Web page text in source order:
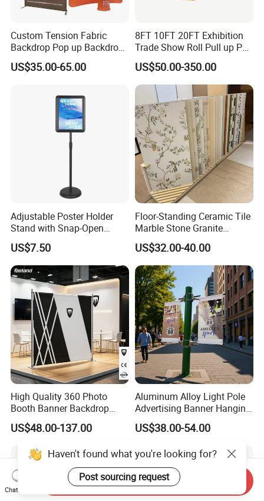
Custom Tension Fabric
Backdrop Pop up Backdrop
Banner Advertising Trade
Show Exhibition Equipment
Backdrop Stand
US$35.00-65.00
8FT 10FT 20FT Exhibition
Trade Show Roll Pull up Pop
up Display Wall Booth
Stretch Tension Fabric
Backdrop Display Banner
Stands
US$50.00-350.00
Adjustable Poster Holder
Stand with Snap-Open
Poster Frame for
Commercial Business
Displays
US$7.50
Floor-Standing Ceramic Tile
Marble Stone Granite
Display Stand Metal &
Marine Board Sample
Display Rack for Exhibition
US$32.00-40.00
High Quality 360 Photo
Booth Banner Backdrop
Italian Design for Exhibition
US$48.00-137.00
Aluminum Alloy Light Pole
Advertising Banner Hanging
Systems
US$38.00-54.00
Haven't found what you're looking for?
Post sourcing request
Chat Now
Send Inquiry